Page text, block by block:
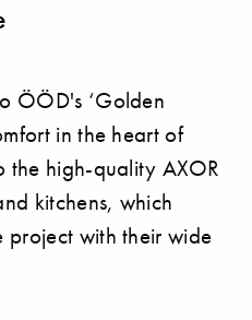
ÖÖD's ‘Golden
in the heart of
the high-quality AXOR
kitchens, which
project with their wide